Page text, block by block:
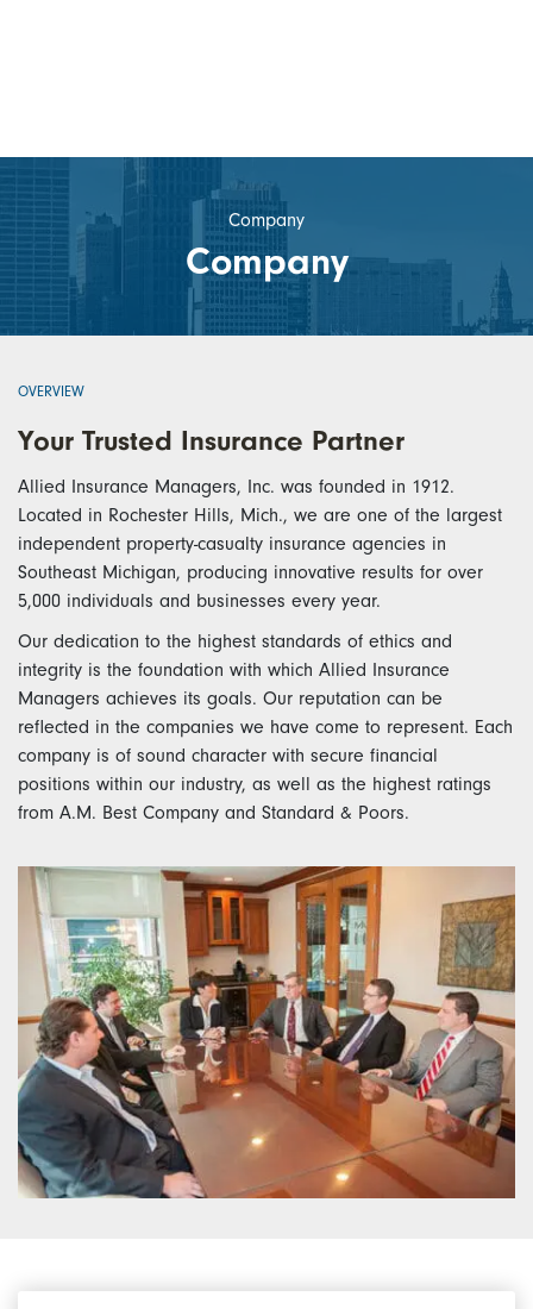
Company
Company
OVERVIEW
Your Trusted Insurance Partner
Allied Insurance Managers, Inc. was founded in 1912.
Located in Rochester Hills, Mich., we are one of the largest
independent property-casualty insurance agencies in
Southeast Michigan, producing innovative results for over
5,000 individuals and businesses every year.
Our dedication to the highest standards of ethics and
integrity is the foundation with which Allied Insurance
Managers achieves its goals. Our reputation can be
reflected in the companies we have come to represent. Each
company is of sound character with secure financial
positions within our industry, as well as the highest ratings
from A.M. Best Company and Standard & Poors.